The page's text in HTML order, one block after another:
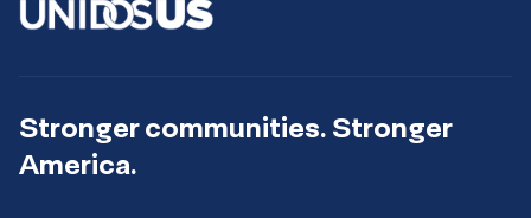
Stronger communities. Stronger
America.